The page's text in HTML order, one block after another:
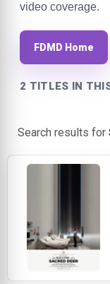
video coverage.
FDMD Home
2 TITLES IN
Search results for